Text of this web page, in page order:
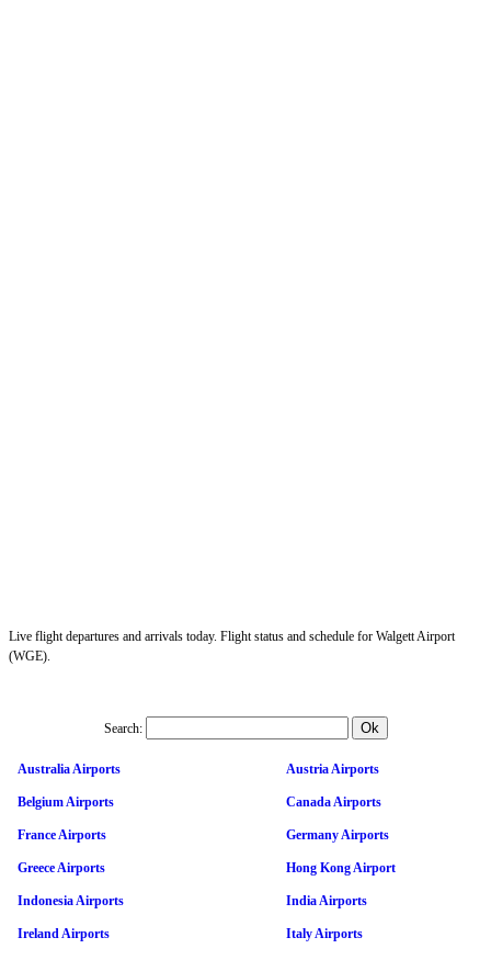
Live flight departures and arrivals today. Flight status and schedule for Walgett Airport
(WGE).
Search:
Australia Airports Austria Airports
Belgium Airports Canada Airports
France Airports Germany Airports
Greece Airports Hong Kong Airport
Indonesia Airports India Airports
Ireland Airports Italy Airports